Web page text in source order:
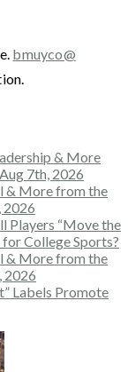
bmuyco@
& More
7th, 2026
& More from the
2026
Players “Move the
College Sports?
& More from the
2026
Labels Promote